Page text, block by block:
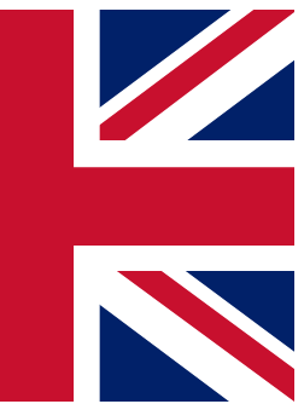
QUICK
join, simply enter your email below
send a confirmation and sign you
keep you updated on all your
and offers from other Future brands
agree to the Terms & Conditions
Privacy Policy